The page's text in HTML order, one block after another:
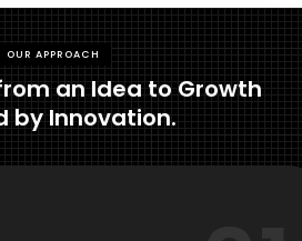
OUR APPROACH
an Idea to Growth
by Innovation.